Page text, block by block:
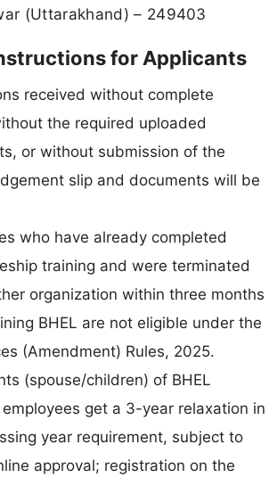
(Uttarakhand) – 249403
for Applicants
received without complete
the required uploaded
or without submission of the
slip and documents will be
who have already completed
training and were terminated
organization within three months
BHEL are not eligible under the
(Amendment) Rules, 2025.
(spouse/children) of BHEL
get a 3-year relaxation in
year requirement, subject to
approval; registration on the